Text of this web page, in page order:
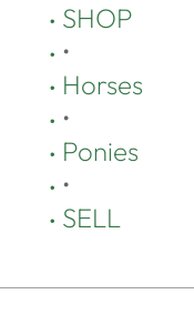
SHOP
•
Horses
•
Ponies
•
SELL